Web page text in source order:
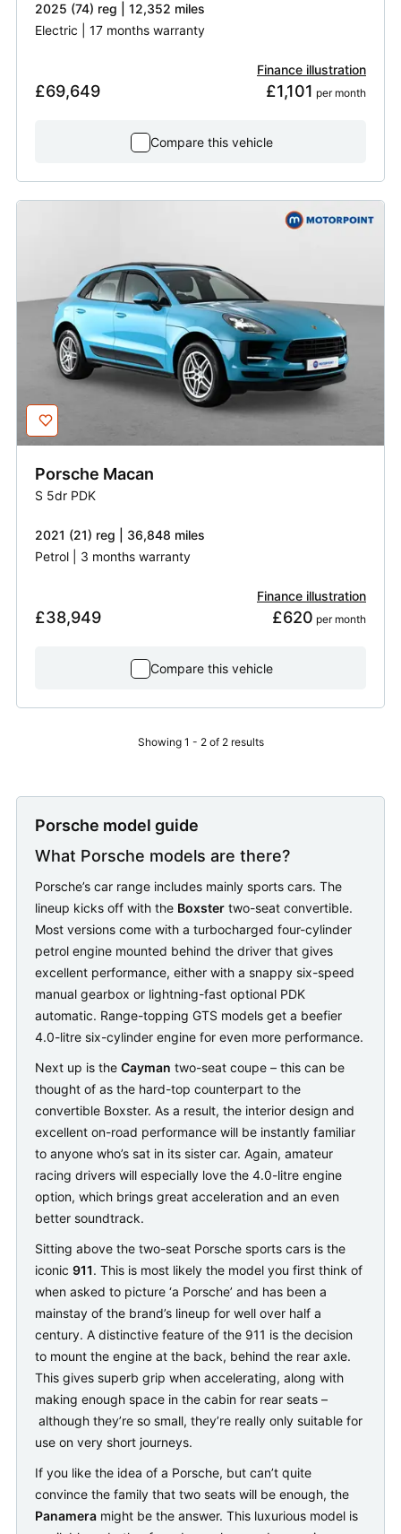
2025 (74) reg | 12,352 miles
Electric | 17 months warranty
£69,649
Finance illustration
£1,101 per month
Compare this vehicle
Porsche Macan
S 5dr PDK
2021 (21) reg | 36,848 miles
Petrol | 3 months warranty
£38,949
Finance illustration
£620 per month
Compare this vehicle
Showing 1 - 2 of 2 results
Porsche model guide
What Porsche models are there?
Porsche’s car range includes mainly sports cars. The
lineup kicks off with the Boxster two-seat convertible.
Most versions come with a turbocharged four-cylinder
petrol engine mounted behind the driver that gives
excellent performance, either with a snappy six-speed
manual gearbox or lightning-fast optional PDK
automatic. Range-topping GTS models get a beefier
4.0-litre six-cylinder engine for even more performance.
Next up is the Cayman two-seat coupe – this can be
thought of as the hard-top counterpart to the
convertible Boxster. As a result, the interior design and
excellent on-road performance will be instantly familiar
to anyone who’s sat in its sister car. Again, amateur
racing drivers will especially love the 4.0-litre engine
option, which brings great acceleration and an even
better soundtrack.
Sitting above the two-seat Porsche sports cars is the
iconic 911. This is most likely the model you first think of
when asked to picture ‘a Porsche’ and has been a
mainstay of the brand’s lineup for well over half a
century. A distinctive feature of the 911 is the decision
to mount the engine at the back, behind the rear axle.
This gives superb grip when accelerating, along with
making enough space in the cabin for rear seats –
although they’re so small, they’re really only suitable for
use on very short journeys.
If you like the idea of a Porsche, but can’t quite
convince the family that two seats will be enough, the
Panamera might be the answer. This luxurious model is